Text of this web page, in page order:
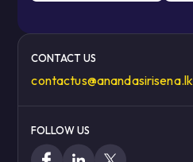
CONTACT US
contactus@anandasirisena.lk
FOLLOW US